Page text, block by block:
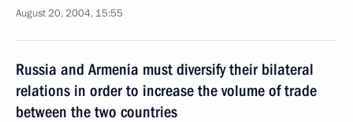
August 20, 2004, 15:55
Russia and Armenia must diversify their bilateral
relations in order to increase the volume of trade
between the two countries